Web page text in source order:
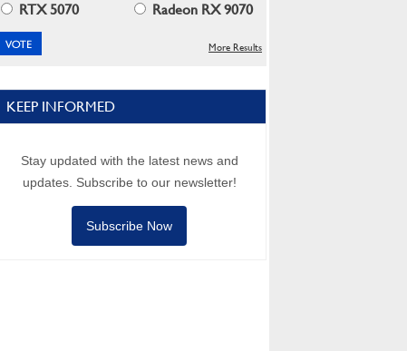
RTX 5070
Radeon RX 9070
More Results
KEEP INFORMED
Stay updated with the latest news and
updates. Subscribe to our newsletter!
Subscribe Now